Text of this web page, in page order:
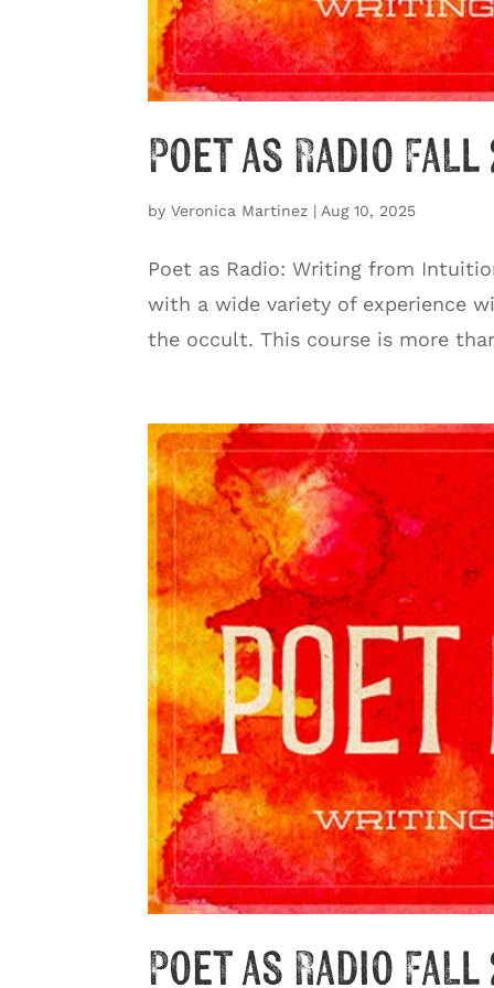
Poet as Radio Fall
byVeronica Martinez | Aug 10, 2025
Poet as Radio: Writing from
with a wide variety of experience
the occult. This course is more
Poet as Radio Fall